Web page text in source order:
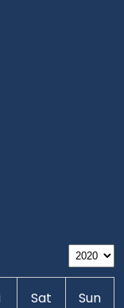
Sat Sun